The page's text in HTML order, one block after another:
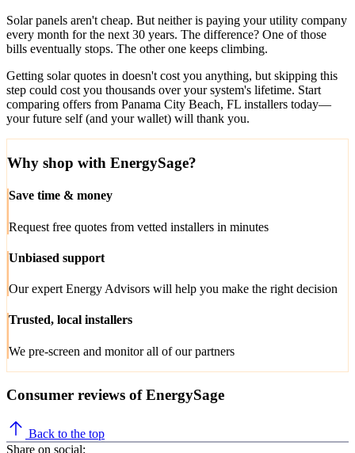
Solar panels aren't cheap. But neither is paying your utility company
every month for the next 30 years. The difference? One of those
bills eventually stops. The other one keeps climbing.
Getting solar quotes in doesn't cost you anything, but skipping this
step could cost you thousands over your system's lifetime. Start
comparing offers from Panama City Beach, FL installers today—
your future self (and your wallet) will thank you.
Why shop with EnergySage?
Save time & money
Request free quotes from vetted installers in minutes
Unbiased support
Our expert Energy Advisors will help you make the right decision
Trusted, local installers
We pre-screen and monitor all of our partners
Consumer reviews of EnergySage
Back to the top
Share on social: